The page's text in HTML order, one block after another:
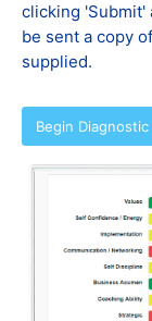
clicking 'Submit'
be sent a copy
supplied.
Begin